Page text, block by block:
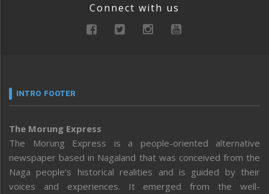
Connect with us
INTRO FOOTER
The Morung Express
The Morung Express is a people-oriented alternative
newspaper based in Nagaland that was conceived from the
Naga people’s historical realities and is guided by their
voices and experiences. It emerged from the well-